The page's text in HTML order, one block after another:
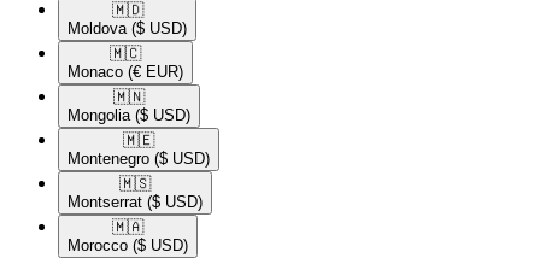
🇲🇩​
Moldova ($ USD)
🇲🇨​
Monaco (€ EUR)
🇲🇳​
Mongolia ($ USD)
🇲🇪​
Montenegro ($ USD)
🇲🇸​
Montserrat ($ USD)
🇲🇦​
Morocco ($ USD)